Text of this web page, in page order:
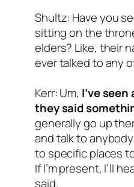
Shultz: Have you
sitting on the
elders? Like, their
ever talked to any
Kerr: Um, I’ve
they said
generally go up
and talk to anybody
to specific places
If I’m present, I’ll
said.